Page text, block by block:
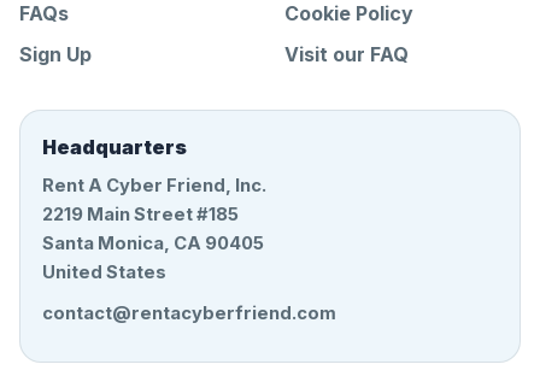
FAQs
Sign Up
Cookie Policy
Visit our FAQ
Headquarters
Rent A Cyber Friend, Inc.
2219 Main Street #185
Santa Monica, CA 90405
United States
contact@rentacyberfriend.com